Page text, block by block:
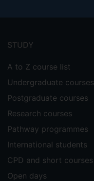
menu
STUDY
A to Z course list
Undergraduate courses
Postgraduate courses
Research courses
Pathway programmes
International students
CPD and short courses
Open days